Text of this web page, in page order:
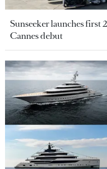
Sunseeker launches first
Cannes debut